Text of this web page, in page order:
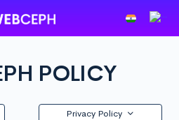
POLICY
Privacy Policy